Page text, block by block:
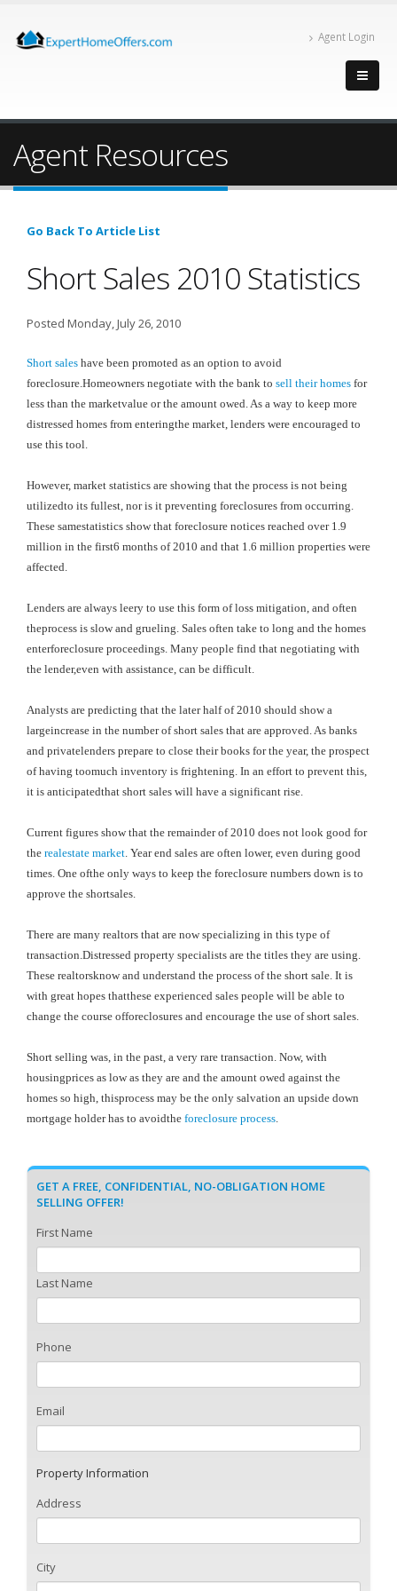
Agent Login
Agent Resources
Go Back To Article List
Short Sales 2010 Statistics
Posted Monday, July 26, 2010
Short sales have been promoted as an option to avoid
foreclosure.Homeowners negotiate with the bank to sell their homes for
less than the marketvalue or the amount owed. As a way to keep more
distressed homes from enteringthe market, lenders were encouraged to
use this tool.
However, market statistics are showing that the process is not being
utilizedto its fullest, nor is it preventing foreclosures from occurring.
These samestatistics show that foreclosure notices reached over 1.9
million in the first6 months of 2010 and that 1.6 million properties were
affected.
Lenders are always leery to use this form of loss mitigation, and often
theprocess is slow and grueling. Sales often take to long and the homes
enterforeclosure proceedings. Many people find that negotiating with
the lender,even with assistance, can be difficult.
Analysts are predicting that the later half of 2010 should show a
largeincrease in the number of short sales that are approved. As banks
and privatelenders prepare to close their books for the year, the prospect
of having toomuch inventory is frightening. In an effort to prevent this,
it is anticipatedthat short sales will have a significant rise.
Current figures show that the remainder of 2010 does not look good for
the realestate market. Year end sales are often lower, even during good
times. One ofthe only ways to keep the foreclosure numbers down is to
approve the shortsales.
There are many realtors that are now specializing in this type of
transaction.Distressed property specialists are the titles they are using.
These realtorsknow and understand the process of the short sale. It is
with great hopes thatthese experienced sales people will be able to
change the course offoreclosures and encourage the use of short sales.
Short selling was, in the past, a very rare transaction. Now, with
housingprices as low as they are and the amount owed against the
homes so high, thisprocess may be the only salvation an upside down
mortgage holder has to avoidthe foreclosure process.
GET A FREE, CONFIDENTIAL, NO-OBLIGATION HOME
SELLING OFFER!
First Name
Last Name
Phone
Email
Property Information
Address
City